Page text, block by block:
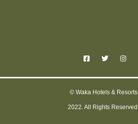
© Waka Hotels & Resorts
2022. All Rights Reserved